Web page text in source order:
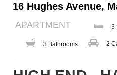
16 Hughes Avenue,
APARTMENT 3
3 Bathrooms 2